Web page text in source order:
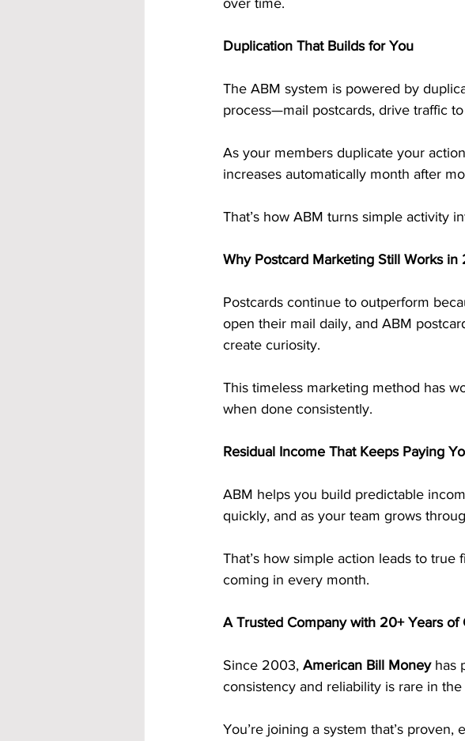
over time.
Duplication That Builds for You
The ABM system is powered by
process—mail postcards, drive traffic
As your members duplicate your
increases automatically month after
That’s how ABM turns simple activity
Why Postcard Marketing Still Works in
Postcards continue to outperform
open their mail daily, and ABM
create curiosity.
This timeless marketing method has
when done consistently.
Residual Income That Keeps Paying
ABM helps you build predictable
quickly, and as your team grows
That’s how simple action leads to
coming in every month.
A Trusted Company with 20+ Years of
Since 2003, American Bill Money has
consistency and reliability is rare in
You’re joining a system that’s